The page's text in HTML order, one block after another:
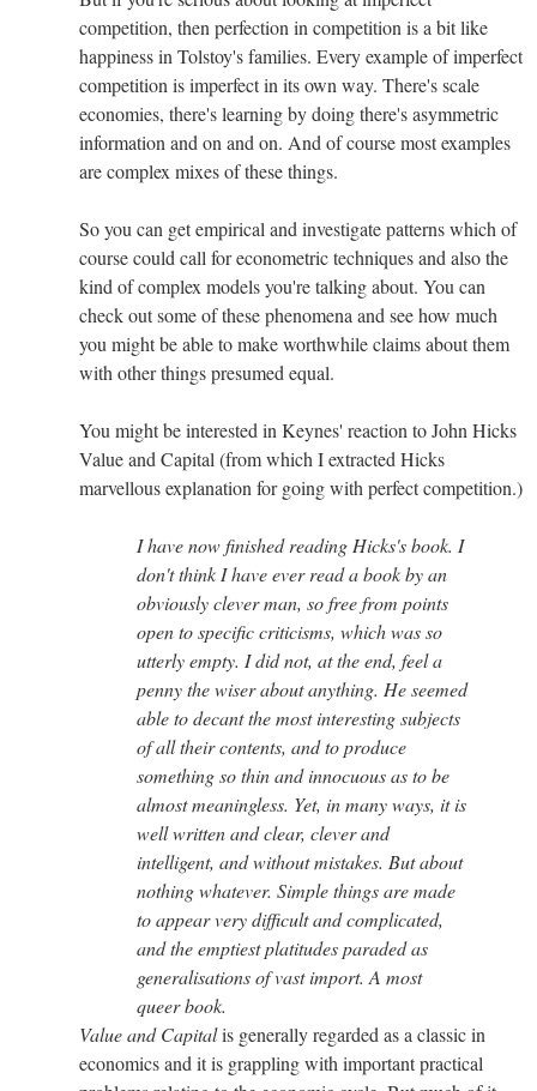
competition, then perfection in competition is a bit like
happiness in Tolstoy's families. Every example of imperfect
competition is imperfect in its own way. There's scale
economies, there's learning by doing there's asymmetric
information and on and on. And of course most examples
are complex mixes of these things.
So you can get empirical and investigate patterns which of
course could call for econometric techniques and also the
kind of complex models you're talking about. You can
check out some of these phenomena and see how much
you might be able to make worthwhile claims about them
with other things presumed equal.
You might be interested in Keynes' reaction to John Hicks
Value and Capital (from which I extracted Hicks
marvellous explanation for going with perfect competition.)
I have now finished reading Hicks's book. I
don't think I have ever read a book by an
obviously clever man, so free from points
open to specific criticisms, which was so
utterly empty. I did not, at the end, feel a
penny the wiser about anything. He seemed
able to decant the most interesting subjects
of all their contents, and to produce
something so thin and innocuous as to be
almost meaningless. Yet, in many ways, it is
well written and clear, clever and
intelligent, and without mistakes. But about
nothing whatever. Simple things are made
to appear very difficult and complicated,
and the emptiest platitudes paraded as
generalisations of vast import. A most
queer book.
Value and Capitalis generally regarded as a classic in
economics and it is grappling with important practical